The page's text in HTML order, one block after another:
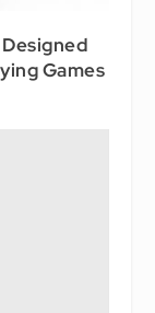
Games